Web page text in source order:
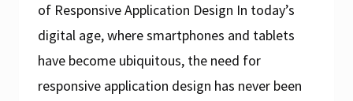
of Responsive Application Design In today’s
digital age, where smartphones and tablets
have become ubiquitous, the need for
responsive application design has never been